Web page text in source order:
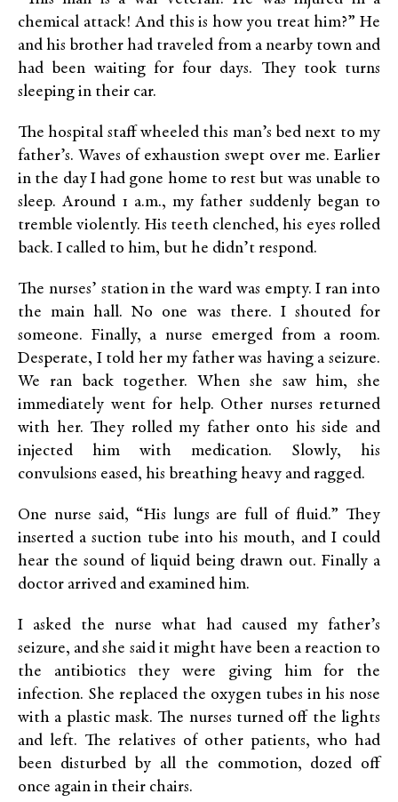
chemical attack! And this is how you treat him?” He
and his brother had traveled from a nearby town and
had been waiting for four days. They took turns
sleeping in their car.
The hospital staff wheeled this man’s bed next to my
father’s. Waves of exhaustion swept over me. Earlier
in the day I had gone home to rest but was unable to
sleep. Around 1 a.m., my father suddenly began to
tremble violently. His teeth clenched, his eyes rolled
back. I called to him, but he didn’t respond.
The nurses’ station in the ward was empty. I ran into
the main hall. No one was there. I shouted for
someone. Finally, a nurse emerged from a room.
Desperate, I told her my father was having a seizure.
We ran back together. When she saw him, she
immediately went for help. Other nurses returned
with her. They rolled my father onto his side and
injected him with medication. Slowly, his
convulsions eased, his breathing heavy and ragged.
One nurse said, “His lungs are full of fluid.” They
inserted a suction tube into his mouth, and I could
hear the sound of liquid being drawn out. Finally a
doctor arrived and examined him.
I asked the nurse what had caused my father’s
seizure, and she said it might have been a reaction to
the antibiotics they were giving him for the
infection. She replaced the oxygen tubes in his nose
with a plastic mask. The nurses turned off the lights
and left. The relatives of other patients, who had
been disturbed by all the commotion, dozed off
once again in their chairs.